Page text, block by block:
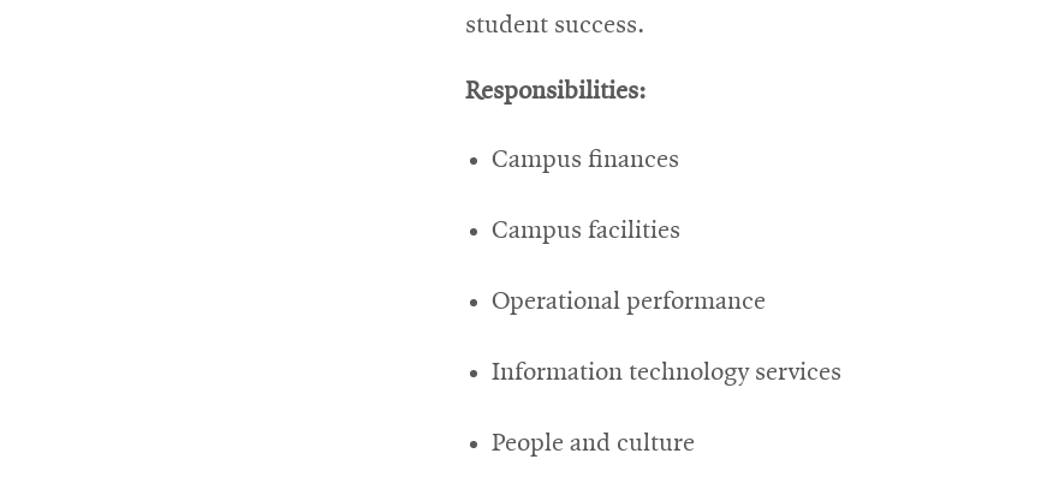
student success.
Responsibilities:
Campus finances
Campus facilities
Operational performance
Information technology services
People and culture